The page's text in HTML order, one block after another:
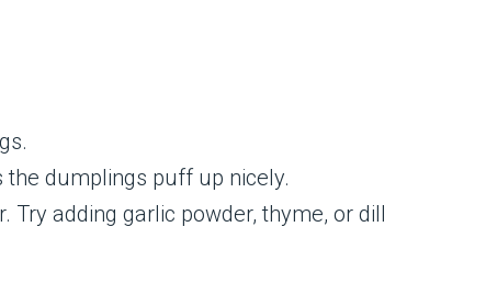
the dumplings puff up nicely.
adding garlic powder, thyme, or dill